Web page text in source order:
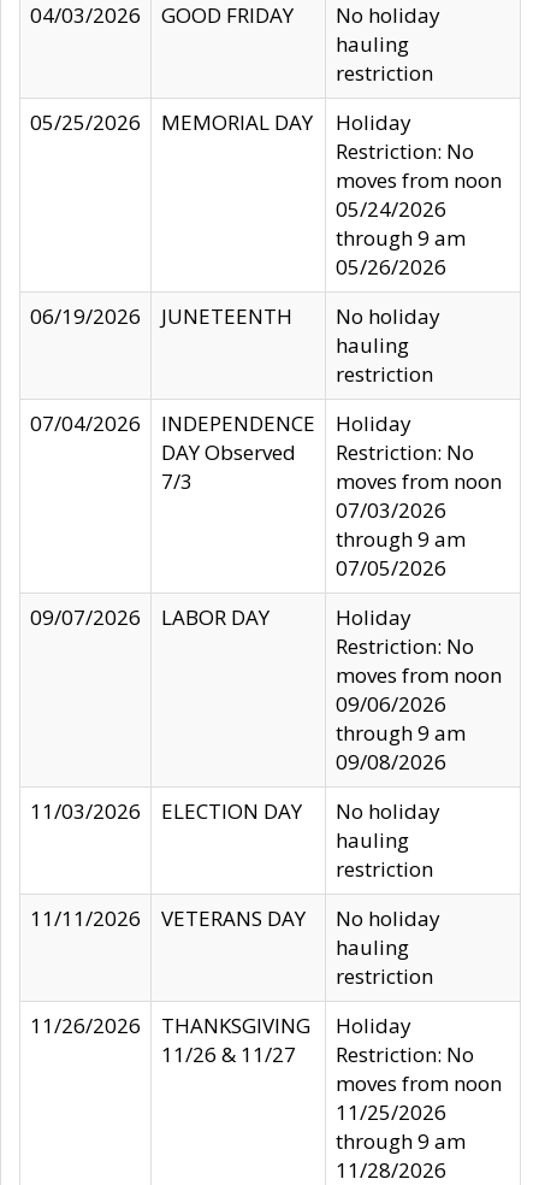
04/03/2026
GOOD FRIDAY
No holiday
hauling
restriction
05/25/2026
MEMORIAL DAY
Holiday
Restriction: No
moves from noon
05/24/2026
through 9 am
05/26/2026
06/19/2026
JUNETEENTH
No holiday
hauling
restriction
07/04/2026
INDEPENDENCE
DAY Observed
7/3
Holiday
Restriction: No
moves from noon
07/03/2026
through 9 am
07/05/2026
09/07/2026
LABOR DAY
Holiday
Restriction: No
moves from noon
09/06/2026
through 9 am
09/08/2026
11/03/2026
ELECTION DAY
No holiday
hauling
restriction
11/11/2026
VETERANS DAY
No holiday
hauling
restriction
11/26/2026
THANKSGIVING
11/26 & 11/27
Holiday
Restriction: No
moves from noon
11/25/2026
through 9 am
11/28/2026